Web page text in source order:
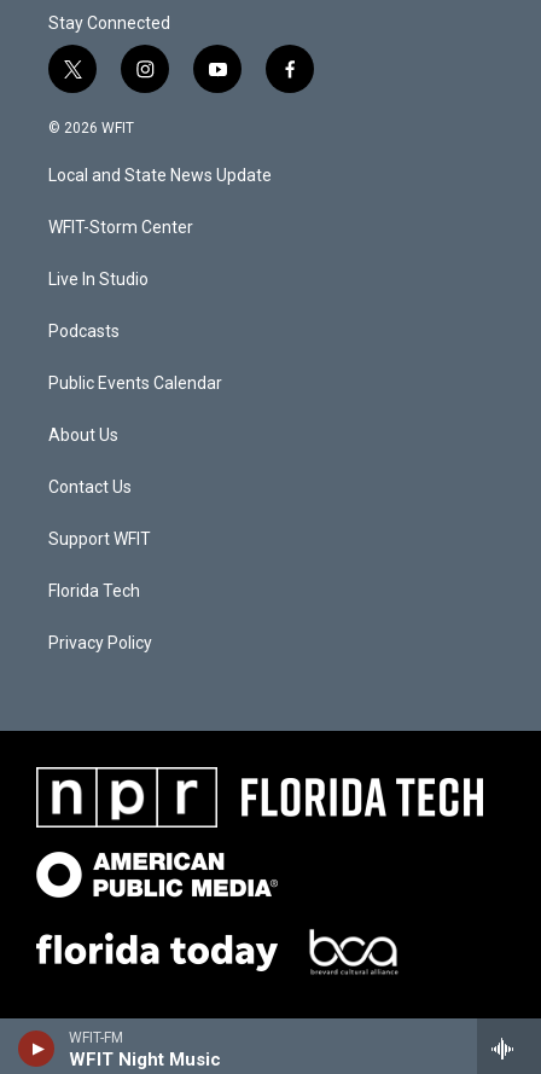
WFIT-FM
WFIT Night Music
Stay Connected
t
w
i
t
e
i
n
a
g
a
y
o
u
b
f
a
© 2026 WFIT
Local and State News Update
WFIT-Storm Center
Live In Studio
Podcasts
Public Events Calendar
About Us
Contact Us
Support WFIT
Florida Tech
Privacy Policy